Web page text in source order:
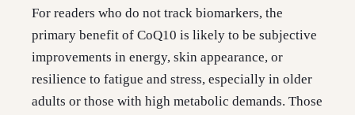
For readers who do not track biomarkers, the
primary benefit of CoQ10 is likely to be subjective
improvements in energy, skin appearance, or
resilience to fatigue and stress, especially in older
adults or those with high metabolic demands. Those